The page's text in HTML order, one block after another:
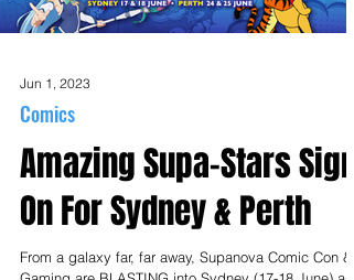
Amazing Supa-Stars Sign
On For Sydney & Perth
From a galaxy far, far away, Supanova Comic Con &
Comics
Jun 1, 2023